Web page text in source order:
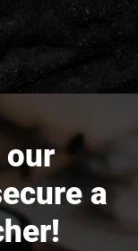
our
a